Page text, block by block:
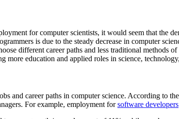
for computer scientists, it would seem that the
is due to the steady decrease in computer
different career paths and less traditional methods
education and applied roles in science,
and career paths in computer science. According to the
For example, employment forsoftware developers